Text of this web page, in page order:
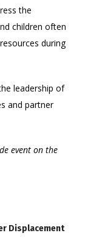
the
children often
during
leadership of
and partner
event on the
Displacement